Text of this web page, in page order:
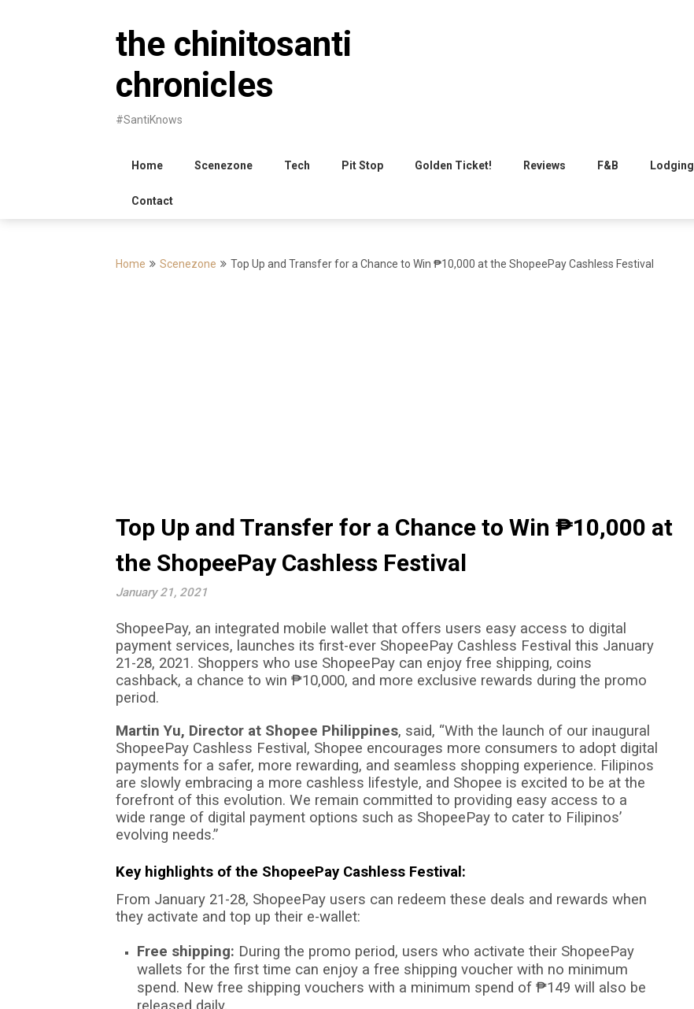
the chinitosanti
chronicles
#SantiKnows
Home Scenezone Tech Pit Stop Golden Ticket! Reviews F&B Lodging
Contact
Home Scenezone Top Up and Transfer for a Chance to Win ₱10,000 at the ShopeePay Cashless Festival
Top Up and Transfer for a Chance to Win ₱10,000 at
the ShopeePay Cashless Festival
January 21, 2021
ShopeePay, an integrated mobile wallet that offers users easy access to digital
payment services, launches its first-ever ShopeePay Cashless Festival this January
21-28, 2021. Shoppers who use ShopeePay can enjoy free shipping, coins
cashback, a chance to win ₱10,000, and more exclusive rewards during the promo
period.
Martin Yu, Director at Shopee Philippines, said, “With the launch of our inaugural
ShopeePay Cashless Festival, Shopee encourages more consumers to adopt digital
payments for a safer, more rewarding, and seamless shopping experience. Filipinos
are slowly embracing a more cashless lifestyle, and Shopee is excited to be at the
forefront of this evolution. We remain committed to providing easy access to a
wide range of digital payment options such as ShopeePay to cater to Filipinos’
evolving needs.”
Key highlights of the ShopeePay Cashless Festival:
From January 21-28, ShopeePay users can redeem these deals and rewards when
they activate and top up their e-wallet:
Free shipping: During the promo period, users who activate their ShopeePay
wallets for the first time can enjoy a free shipping voucher with no minimum
spend. New free shipping vouchers with a minimum spend of ₱149 will also be